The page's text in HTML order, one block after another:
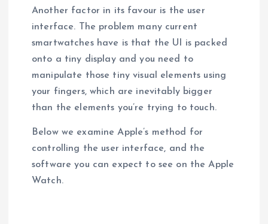
Another factor in its favour is the user
interface. The problem many current
smartwatches have is that the UI is packed
onto a tiny display and you need to
manipulate those tiny visual elements using
your fingers, which are inevitably bigger
than the elements you’re trying to touch.
Below we examine Apple’s method for
controlling the user interface, and the
software you can expect to see on the Apple
Watch.